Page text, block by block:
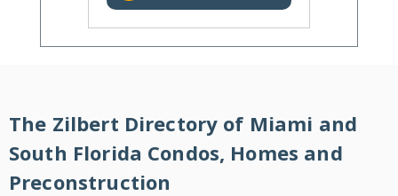
The Zilbert Directory of Miami and
South Florida Condos, Homes and
Preconstruction